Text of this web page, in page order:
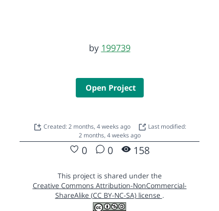
by 199739
Open Project
Created: 2 months, 4 weeks ago
Last modified:
2 months, 4 weeks ago
0 0 158
This project is shared under the
Creative Commons Attribution-NonCommercial-
ShareAlike (CC BY-NC-SA) license .